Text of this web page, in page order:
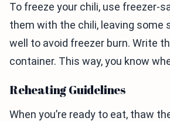
To freeze your chili, use freezer-
them with the chili, leaving some
well to avoid freezer burn. Write
container. This way, you know
Reheating Guidelines
When you’re ready to eat, thaw